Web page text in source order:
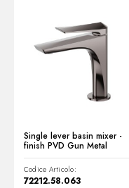
Product Sheet
Single lever basin mixer -
finish PVD Gun Metal
Codice Articolo:
72212.58.063